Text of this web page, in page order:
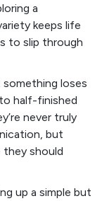
a
keeps life
to slip through
loses
half-finished
never truly
but
should
up a simple but